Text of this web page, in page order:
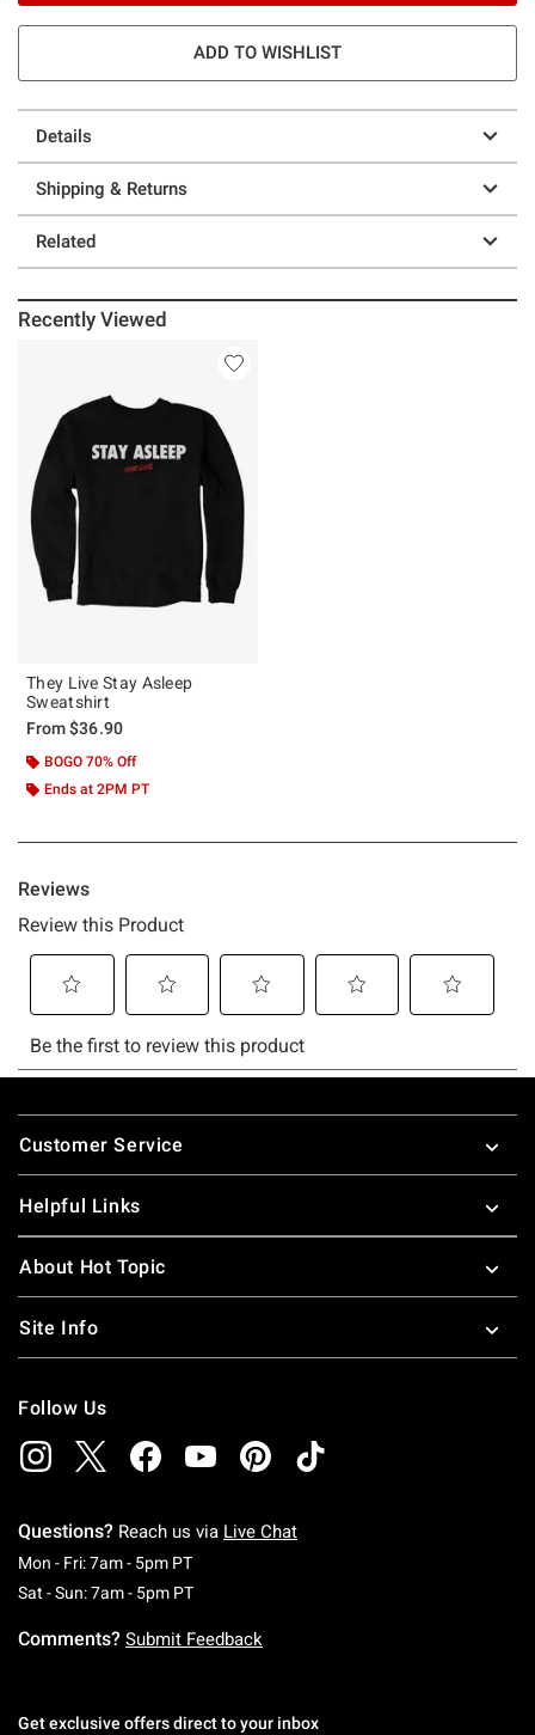
ADD TO WISHLIST
Details
Shipping & Returns
Related
Recently Viewed
They Live Stay Asleep
Sweatshirt
From$36.90
BOGO 70% Off
Ends at 2PM PT
Footer
Customer Service
Helpful Links
About Hot Topic
Site Info
Follow Us
Questions? Reach us via Live Chat
Mon - Fri: 7am - 5pm PTMonday To Friday: 7 AM To 5 PM Pacific Time
Sat - Sun: 7am - 5pm PTSaturday To Sunday: 7 AM To 5 PM Pacific
Comments? Submit Feedback
Get exclusive offers direct to your inbox